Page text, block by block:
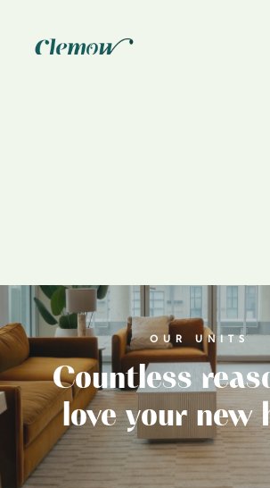
OUR UNITS
Countless
love your new